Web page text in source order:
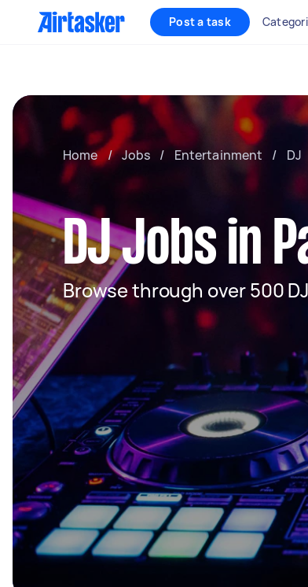
Post a task
Home / Jobs / Entertainment / DJ
DJ Jobs in
Browse through over 500